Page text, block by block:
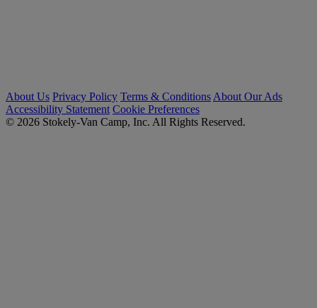
About Us Privacy Policy Terms & Conditions About Our Ads
Accessibility Statement Cookie Preferences
© 2026 Stokely-Van Camp, Inc. All Rights Reserved.